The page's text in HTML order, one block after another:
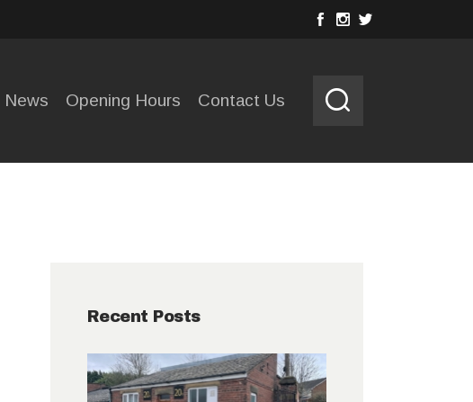
News Opening Hours Contact Us
Recent Posts